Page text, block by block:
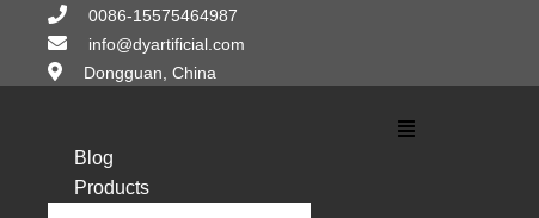
content
0086-15575464987
info@dyartificial.com
Dongguan, China
Main
Blog
Products